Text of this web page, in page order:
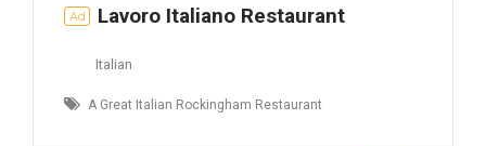
Ad Lavoro Italiano Restaurant
Italian
A Great Italian Rockingham Restaurant